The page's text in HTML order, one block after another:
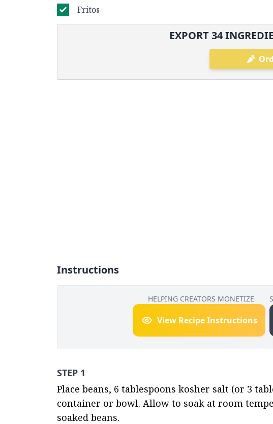
Fritos
EXPORT34
Instructions
HELPING CREATORS MONETIZE
View Recipe Instructions
STEP 1
Place beans, 6 tablespoons kosher salt (or 3
container or bowl. Allow to soak at room
soaked beans.